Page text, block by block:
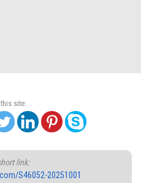
site:
link:
S46052-20251001